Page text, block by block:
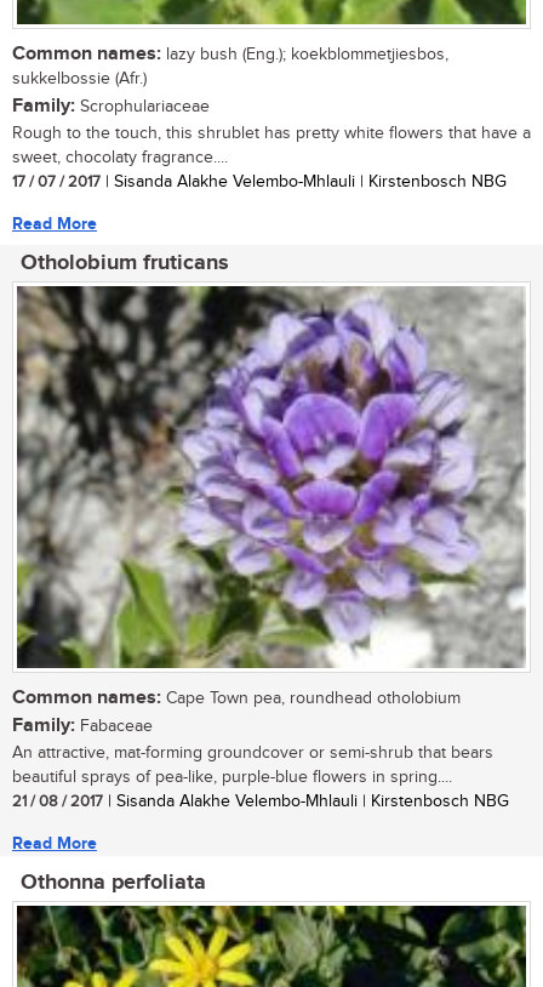
Common names: lazy bush (Eng.); koekblommetjiesbos,
sukkelbossie (Afr.)
Family: Scrophulariaceae
Rough to the touch, this shrublet has pretty white flowers that have a
sweet, chocolaty fragrance....
17 / 07 / 2017 | Sisanda Alakhe Velembo-Mhlauli | Kirstenbosch NBG
Read More
Otholobium fruticans
Common names: Cape Town pea, roundhead otholobium
Family: Fabaceae
An attractive, mat-forming groundcover or semi-shrub that bears
beautiful sprays of pea-like, purple-blue flowers in spring....
21 / 08 / 2017 | Sisanda Alakhe Velembo-Mhlauli | Kirstenbosch NBG
Read More
Othonna perfoliata